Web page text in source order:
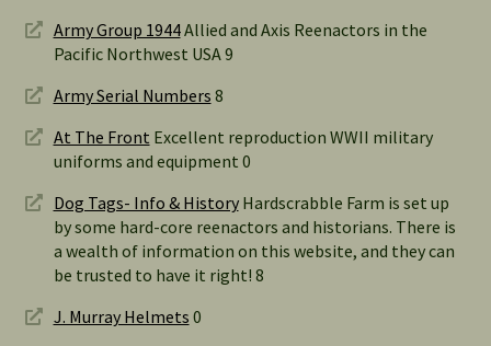
Army Group 1944Allied and Axis Reenactors in the
Pacific Northwest USA 9
Army Serial Numbers 8
At The Front Excellent reproduction WWII military
uniforms and equipment 0
Dog Tags- Info & HistoryHardscrabble Farm is set up
by some hard-core reenactors and historians. There is
a wealth of information on this website, and they can
be trusted to have it right! 8
J. Murray Helmets 0